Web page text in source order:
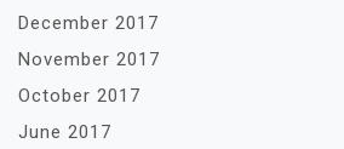
December 2017
November 2017
October 2017
June 2017